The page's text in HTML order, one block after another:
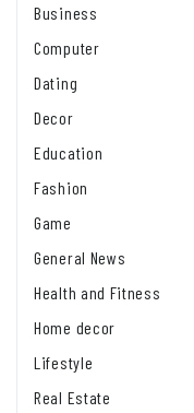
Business
Computer
Dating
Decor
Education
Fashion
Game
General News
Health and Fitness
Home decor
Lifestyle
Real Estate